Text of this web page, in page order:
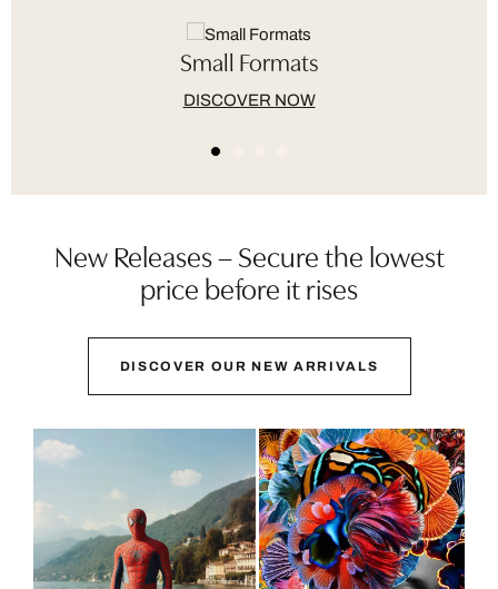
Small Formats
DISCOVER NOW
New Releases – Secure the lowest
price before it rises
DISCOVER OUR NEW ARRIVALS